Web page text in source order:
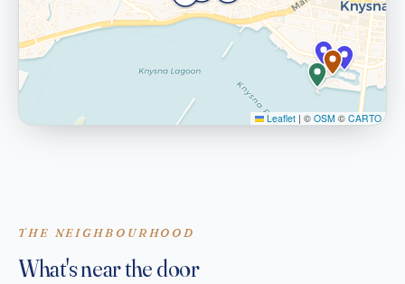
Leaflet | © OSM © CARTO
THE NEIGHBOURHOOD
What's near the door